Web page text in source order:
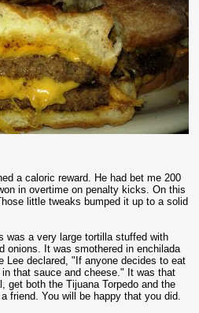
a caloric reward. He had bet me 200
in overtime on penalty kicks. On this
little tweaks bumped it up to a solid
was a very large tortilla stuffed with
onions. It was smothered in enchilada
Lee declared, "If anyone decides to eat
that sauce and cheese." It was that
get both the Tijuana Torpedo and the
friend. You will be happy that you did.